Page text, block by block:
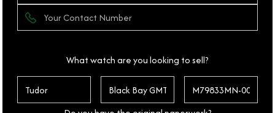
What watch are you looking to sell?